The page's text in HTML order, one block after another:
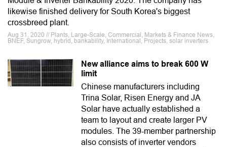
likewise finished delivery for South Korea's biggest
crossbreed plant.
Aug 31, 2020 // Plants, Large-Scale, Commercial, Markets & Finance News,
BNEF, Sungrow, hybrid, bankability, International, Projects, solar inverters
New alliance aims to break 600 W
limit
Chinese manufacturers including
Trina Solar, Risen Energy and JA
Solar have actually established a
team to layout and create larger PV
modules. The 39-member partnership
also consists of inverter vendors